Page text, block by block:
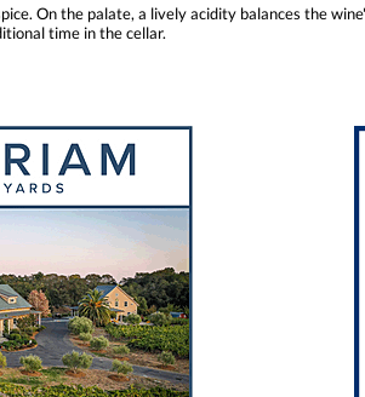
On the palate, a lively acidity balances the
time in the cellar.